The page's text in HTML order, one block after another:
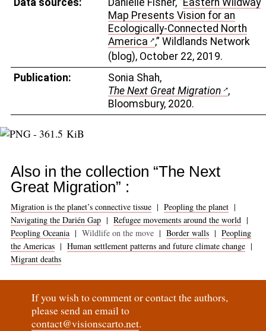
Map Presents Vision for an
Ecologically-Connected North
America
,” Wildlands Network
(blog), October 22, 2019.
Publication:
Sonia Shah,
The Next Great Migration ,
Bloomsbury, 2020.
Also in the collection “The Next
Great Migration” :
Migration is the planet’s connective tissue| Peopling the planet|
Navigating the Darién Gap| Refugee movements around the world |
Peopling Oceania| Wildlife on the move| Border walls| Peopling
the Americas| Human settlement patterns and future climate change|
Migrant deaths
If you wish to comment or contact the authors,
please send an email to
contact@visionscarto.net.